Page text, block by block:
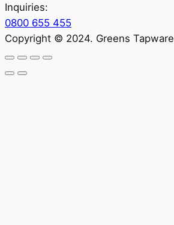
Inquiries:
0800 655 455
Copyright © 2024. Greens Tapware